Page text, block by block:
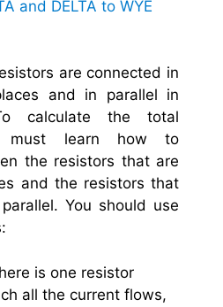
and DELTA to WYE
are connected in
and in parallel in
calculate the total
must learn how to
the resistors that are
and the resistors that
You should use
is one resistor
all the current flows,